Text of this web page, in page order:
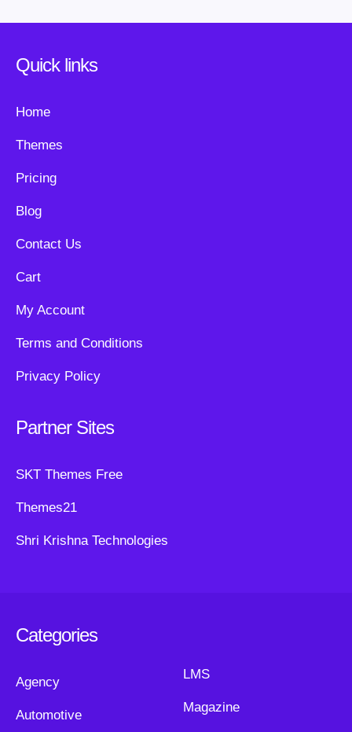
Quick links
Home
Themes
Pricing
Blog
Contact Us
Cart
My Account
Terms and Conditions
Privacy Policy
Partner Sites
SKT Themes Free
Themes21
Shri Krishna Technologies
Categories
Agency
Automotive
LMS
Magazine